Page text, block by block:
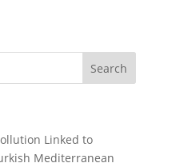
Linked to
Mediterranean